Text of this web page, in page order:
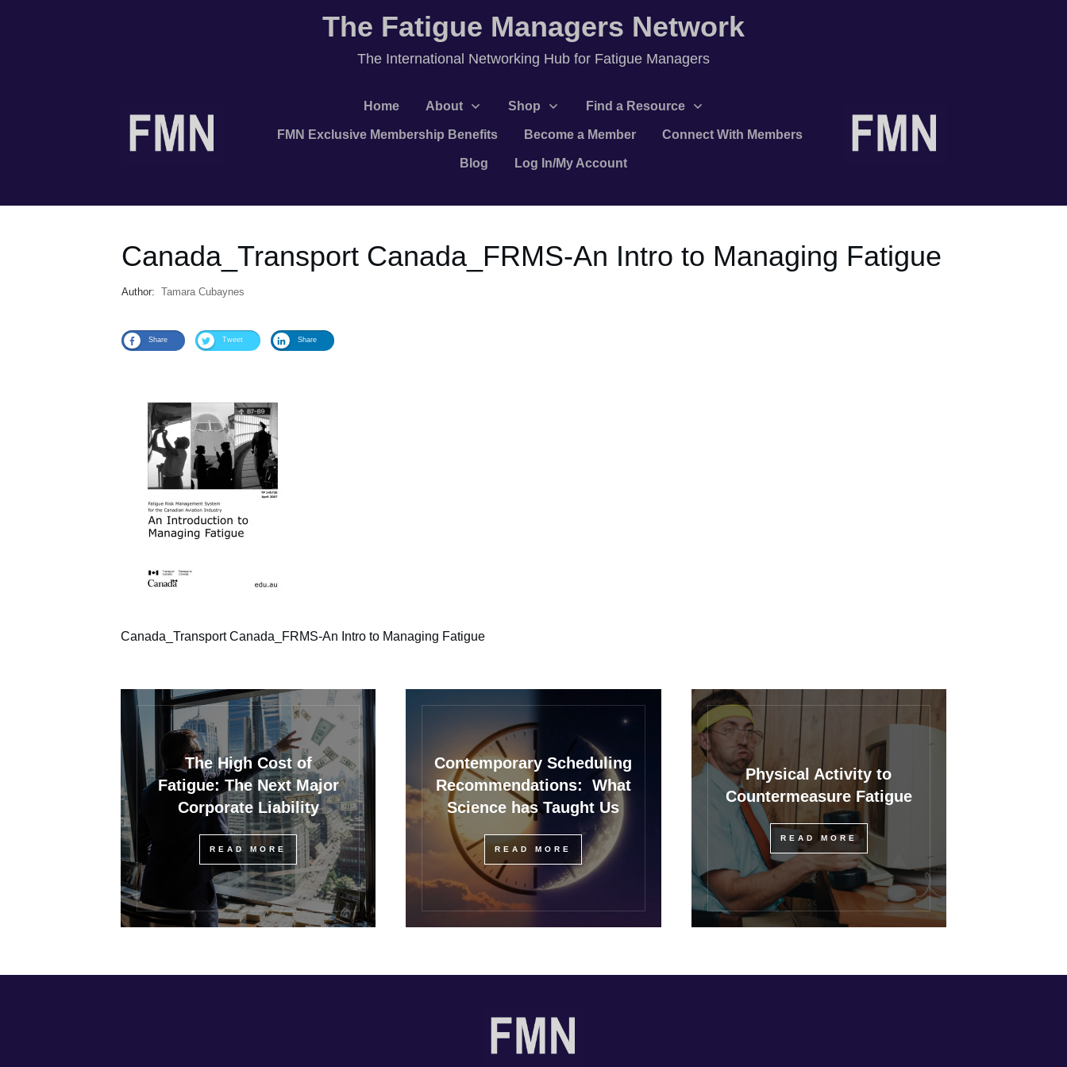
The Fatigue Managers Network
The International Networking Hub for Fatigue Managers
Home About Shop Find a Resource
FMN Exclusive Membership Benefits Become a Member Connect With Members
Blog Log In/My Account
Canada_Transport Canada_FRMS-An Intro to Managing Fatigue
Author: Tamara Cubaynes
Share Tweet Share
Canada_Transport Canada_FRMS-An Intro to Managing Fatigue
The High Cost of
Fatigue: The Next Major
Corporate Liability
READ MORE
Contemporary Scheduling
Recommendations: What
Science has Taught Us
READ MORE
Physical Activity to
Countermeasure Fatigue
READ MORE